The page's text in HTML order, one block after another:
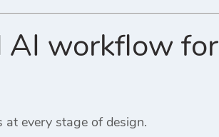
AI workflow for
every stage of design.